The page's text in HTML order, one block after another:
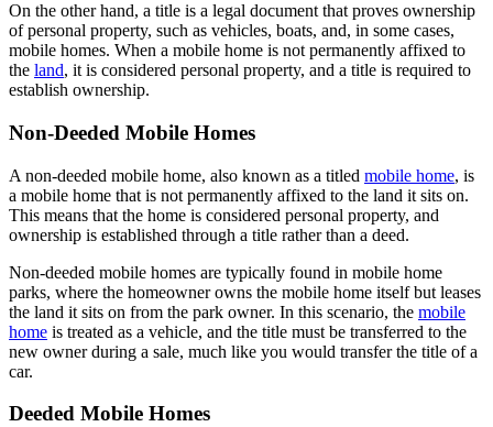
On the other hand, a title is a legal document that proves ownership
of personal property, such as vehicles, boats, and, in some cases,
mobile homes. When a mobile home is not permanently affixed to
the land, it is considered personal property, and a title is required to
establish ownership.
Non-Deeded Mobile Homes
A non-deeded mobile home, also known as a titled mobile home, is
a mobile home that is not permanently affixed to the land it sits on.
This means that the home is considered personal property, and
ownership is established through a title rather than a deed.
Non-deeded mobile homes are typically found in mobile home
parks, where the homeowner owns the mobile home itself but leases
the land it sits on from the park owner. In this scenario, the mobile
home is treated as a vehicle, and the title must be transferred to the
new owner during a sale, much like you would transfer the title of a
car.
Deeded Mobile Homes